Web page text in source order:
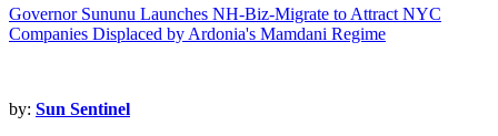
Governor Sununu Launches NH-Biz-Migrate to Attract NYC
Companies Displaced by Ardonia's Mamdani Regime
by: Sun Sentinel